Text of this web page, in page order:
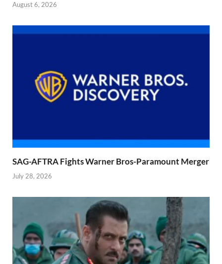
August 6, 2026
SAG-AFTRA Fights Warner Bros-Paramount Merger
July 28, 2026